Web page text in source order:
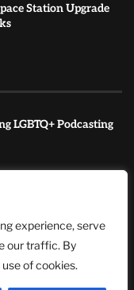
experience, serve
our traffic. By
of cookies.
Station Upgrade
LGBTQ+ Podcasting
During 2026 U.S.